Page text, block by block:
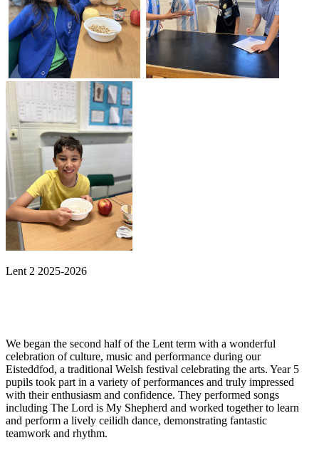
Lent 2 2025-2026
We began the second half of the Lent term with a wonderful
celebration of culture, music and performance during our
Eisteddfod, a traditional Welsh festival celebrating the arts. Year 5
pupils took part in a variety of performances and truly impressed
with their enthusiasm and confidence. They performed songs
including The Lord is My Shepherd and worked together to learn
and perform a lively ceilidh dance, demonstrating fantastic
teamwork and rhythm.